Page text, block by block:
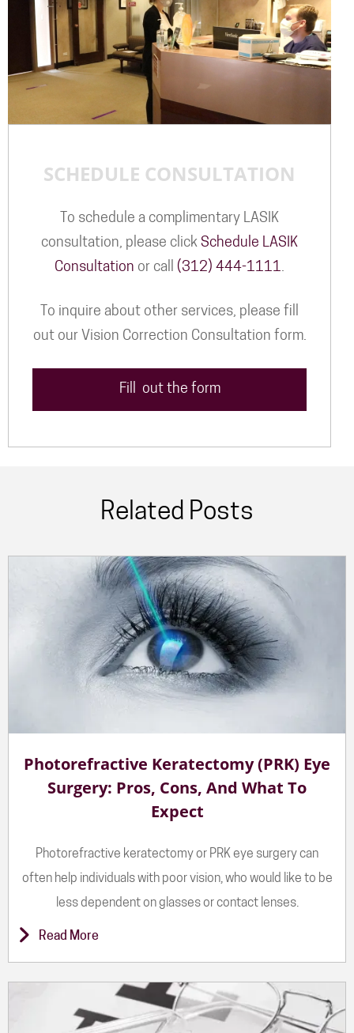
SCHEDULE CONSULTATION
To schedule a complimentary LASIK
consultation, please click Schedule LASIK
Consultation or call (312) 444-1111.
To inquire about other services, please fill
out our Vision Correction Consultation form.
Fill out the form
Related Posts
Photorefractive Keratectomy (PRK) Eye
Surgery: Pros, Cons, And What To
Expect
Photorefractive keratectomy or PRK eye surgery can
often help individuals with poor vision, who would like to be
less dependent on glasses or contact lenses.
Read More